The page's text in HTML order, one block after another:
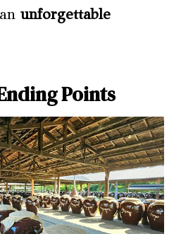
unforgettable
Points